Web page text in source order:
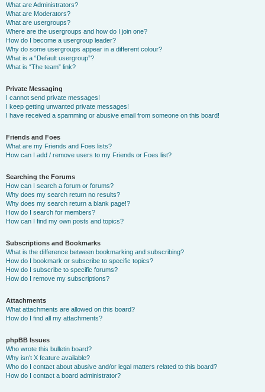
What are Administrators?
What are Moderators?
What are usergroups?
Where are the usergroups and how do I join one?
How do I become a usergroup leader?
Why do some usergroups appear in a different colour?
What is a “Default usergroup”?
What is “The team” link?
Private Messaging
I cannot send private messages!
I keep getting unwanted private messages!
I have received a spamming or abusive email from someone on this board!
Friends and Foes
What are my Friends and Foes lists?
How can I add / remove users to my Friends or Foes list?
Searching the Forums
How can I search a forum or forums?
Why does my search return no results?
Why does my search return a blank page!?
How do I search for members?
How can I find my own posts and topics?
Subscriptions and Bookmarks
What is the difference between bookmarking and subscribing?
How do I bookmark or subscribe to specific topics?
How do I subscribe to specific forums?
How do I remove my subscriptions?
Attachments
What attachments are allowed on this board?
How do I find all my attachments?
phpBB Issues
Who wrote this bulletin board?
Why isn’t X feature available?
Who do I contact about abusive and/or legal matters related to this board?
How do I contact a board administrator?